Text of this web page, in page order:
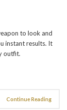
to look and
instant results. It
outfit.
Continue Reading